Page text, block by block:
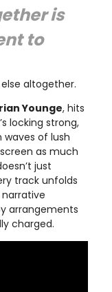
is
to
altogether.
Younge, hits
locking strong,
of lush
as much
just
track unfolds
arrangements
charged.